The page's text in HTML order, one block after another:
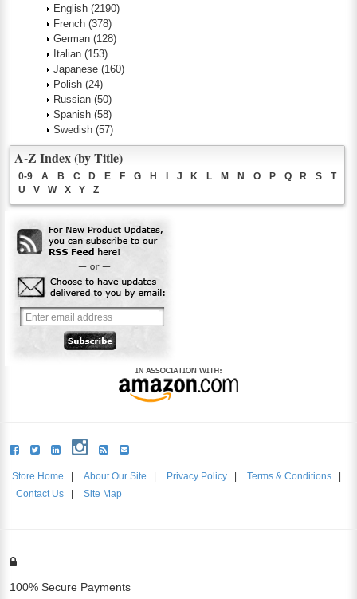
English (2190)
French (378)
German (128)
Italian (153)
Japanese (160)
Polish (24)
Russian (50)
Spanish (58)
Swedish (57)
A-Z Index (by Title)
0-9 A B C D E F G H J K L M N O P Q R S
T
U
V W X Y Z
Store Home About Our Site Privacy Policy Terms & Conditions
Contact Us
Site Map
100% Secure Payments